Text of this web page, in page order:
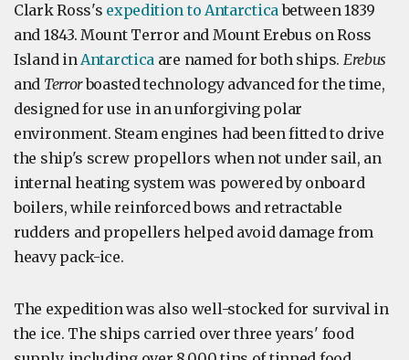
Clark Ross's expedition to Antarcticabetween 1839
and 1843. Mount Terror and Mount Erebus on Ross
Island inAntarctica are named for both ships. Erebus
and Terrorboasted technology advanced for the time,
designed for use in an unforgiving polar
environment. Steam engines had been fitted to drive
the ship's screw propellors when not under sail, an
internal heating system was powered by onboard
boilers, while reinforced bows and retractable
rudders and propellers helped avoid damage from
heavy pack-ice.
The expedition was also well-stocked for survival in
the ice. The ships carried over three years' food